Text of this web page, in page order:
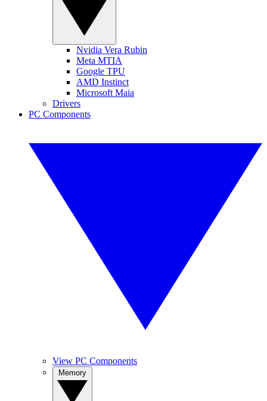
Nvidia Vera Rubin
Meta MTIA
Google TPU
AMD Instinct
Microsoft Maia
Drivers
PC Components
View PC Components